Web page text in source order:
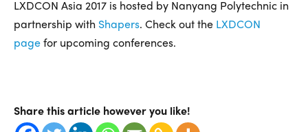
LXDCON Asia 2017 is hosted by Nanyang Polytechnic in
partnership with Shapers. Check out the LXDCON
pagefor upcoming conferences.
Share this article however you like!